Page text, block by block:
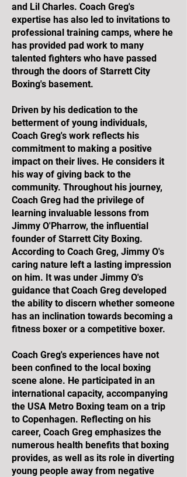
and Lil Charles. Coach Greg's
expertise has also led to invitations to
professional training camps, where he
has provided pad work to many
talented fighters who have passed
through the doors of Starrett City
Boxing's basement.
Driven by his dedication to the
betterment of young individuals,
Coach Greg's work reflects his
commitment to making a positive
impact on their lives. He considers it
his way of giving back to the
community. Throughout his journey,
Coach Greg had the privilege of
learning invaluable lessons from
Jimmy O'Pharrow, the influential
founder of Starrett City Boxing.
According to Coach Greg, Jimmy O's
caring nature left a lasting impression
on him. It was under Jimmy O's
guidance that Coach Greg developed
the ability to discern whether someone
has an inclination towards becoming a
fitness boxer or a competitive boxer.
Coach Greg's experiences have not
been confined to the local boxing
scene alone. He participated in an
international capacity, accompanying
the USA Metro Boxing team on a trip
to Copenhagen. Reflecting on his
career, Coach Greg emphasizes the
numerous health benefits that boxing
provides, as well as its role in diverting
young people away from negative